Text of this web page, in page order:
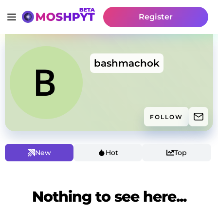
Register
bashmachok
FOLLOW
New Hot Top
Nothing to see here...